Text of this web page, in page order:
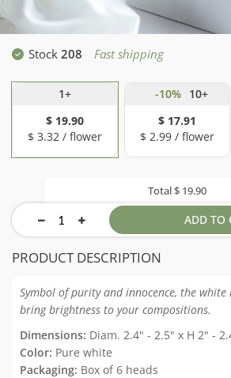
Stock 208 Fast shipping
1+
$ 19.90
$ 3.32 / flower
-10%
10+
$ 17.91
$ 2.99 / flower
Total$ 19.90
ADD TO
PRODUCT DESCRIPTION
Symbol of purity and innocence, the
bring brightness to your compositions.
Dimensions: Diam. 2.4" - 2.5" x H 2" -
Color: Pure white
Packaging: Box of 6 heads